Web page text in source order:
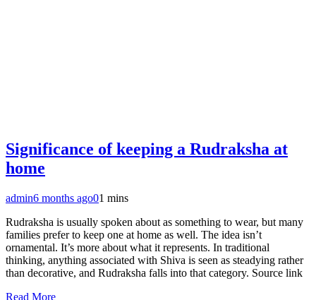
Significance of keeping a Rudraksha at
home
admin6 months ago01 mins
Rudraksha is usually spoken about as something to wear, but many
families prefer to keep one at home as well. The idea isn’t
ornamental. It’s more about what it represents. In traditional
thinking, anything associated with Shiva is seen as steadying rather
than decorative, and Rudraksha falls into that category. Source link
Read More